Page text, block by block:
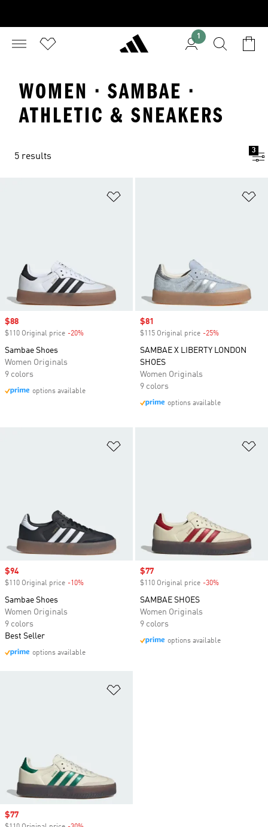
1
WOMEN · SAMBAE ·
ATHLETIC & SNEAKERS
5 results
3
Sale price
$88
$110 Original price -20%
Sambae Shoes
Women Originals
9 colors
options available
Sale price
$81
$115 Original price -25%
SAMBAE X LIBERTY LONDON
SHOES
Women Originals
9 colors
options available
Sale price
$94
$110 Original price -10%
Sambae Shoes
Women Originals
9 colors
Best Seller
options available
Sale price
$77
$110 Original price -30%
SAMBAE SHOES
Women Originals
9 colors
options available
Sale price
$77